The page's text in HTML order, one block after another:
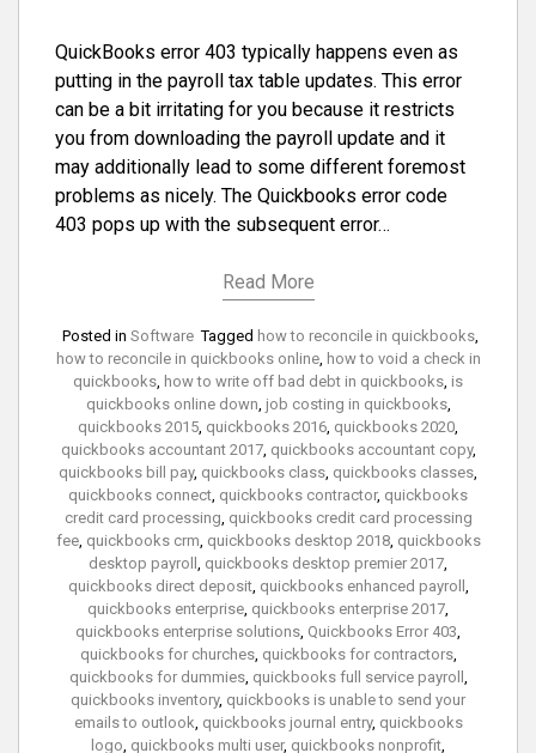
QuickBooks error 403 typically happens even as
putting in the payroll tax table updates. This error
can be a bit irritating for you because it restricts
you from downloading the payroll update and it
may additionally lead to some different foremost
problems as nicely. The Quickbooks error code
403 pops up with the subsequent error…
Read More
Posted in Software Tagged how to reconcile in quickbooks,
how to reconcile in quickbooks online, how to void a check in
quickbooks how to write off bad debt in quickbooks is
quickbooks online down job costing in quickbooks,
quickbooks 2015 quickbooks 2016 quickbooks 2020
quickbooks accountant 2017, quickbooks accountant copy,
quickbooks bill pay, quickbooks class quickbooks classes
quickbooks connect quickbooks contractor, quickbooks
credit card processing quickbooks credit card processing
fee, quickbooks crm quickbooks desktop 2018, quickbooks
desktop payroll
quickbooks desktop premier 2017
quickbooks direct deposit, quickbooks enhanced payroll
quickbooks enterprise quickbooks enterprise 2017
quickbooks enterprise solutions Quickbooks Error 403
quickbooks for churches, quickbooks for contractors,
quickbooks for dummies, quickbooks full service payroll
quickbooks inventory, quickbooks is unable to send your
emails to outlook quickbooks journal entry, quickbooks
logo quickbooks multi user, quickbooks nonprofit